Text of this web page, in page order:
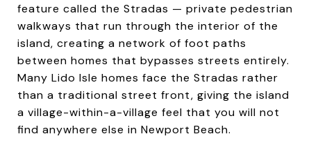
feature called the Stradas — private pedestrian
walkways that run through the interior of the
island, creating a network of foot paths
between homes that bypasses streets entirely.
Many Lido Isle homes face the Stradas rather
than a traditional street front, giving the island
a village-within-a-village feel that you will not
find anywhere else in Newport Beach.